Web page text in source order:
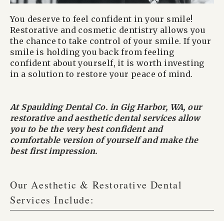
You deserve to feel confident in your smile!
Restorative and cosmetic dentistry allows you
the chance to take control of your smile. If your
smile is holding you back from feeling
confident about yourself, it is worth investing
in a solution to restore your peace of mind.
At Spaulding Dental Co. in Gig Harbor, WA, our
restorative and aesthetic dental services allow
you to be the very best confident and
comfortable version of yourself and make the
best first impression.
Our Aesthetic & Restorative Dental
Services Include: